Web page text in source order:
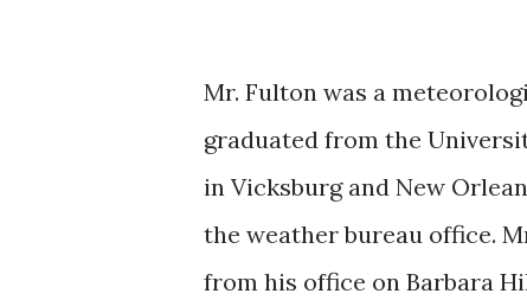
Mr. Fulton was a
graduated from the
in Vicksburg and New
the weather bureau office.
from his office on Barbara